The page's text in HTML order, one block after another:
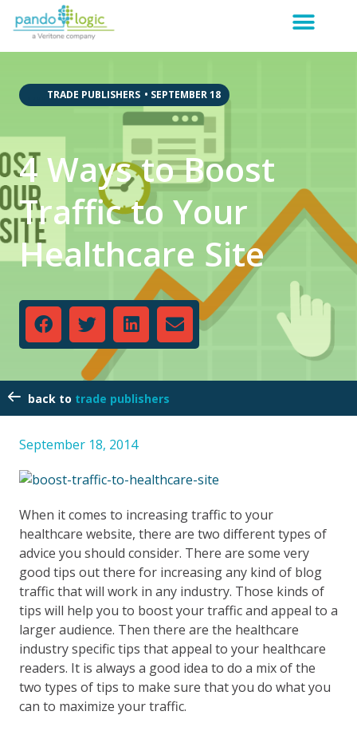
TRADE PUBLISHERS • SEPTEMBER 18
4 Ways to Boost
Traffic to Your
Healthcare Site
trade publishers
September 18, 2014
When it comes to increasing traffic to your
healthcare website, there are two different types of
advice you should consider. There are some very
good tips out there for increasing any kind of blog
traffic that will work in any industry. Those kinds of
tips will help you to boost your traffic and appeal to a
larger audience. Then there are the healthcare
industry specific tips that appeal to your healthcare
readers. It is always a good idea to do a mix of the
two types of tips to make sure that you do what you
can to maximize your traffic.